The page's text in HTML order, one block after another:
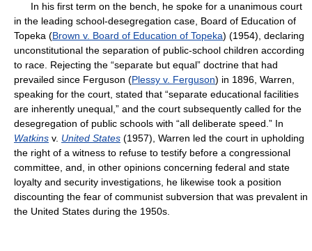
In his first term on the bench, he spoke for a unanimous court
in the leading school-desegregation case, Board of Education of
Topeka (Brown v. Board of Education of Topeka) (1954), declaring
unconstitutional the separation of public-school children according
to race. Rejecting the “separate but equal” doctrine that had
prevailed since Ferguson (Plessy v. Ferguson) in 1896, Warren,
speaking for the court, stated that “separate educational facilities
are inherently unequal,” and the court subsequently called for the
desegregation of public schools with “all deliberate speed.” In
Watkins v. United States (1957), Warren led the court in upholding
the right of a witness to refuse to testify before a congressional
committee, and, in other opinions concerning federal and state
loyalty and security investigations, he likewise took a position
discounting the fear of communist subversion that was prevalent in
the United States during the 1950s.